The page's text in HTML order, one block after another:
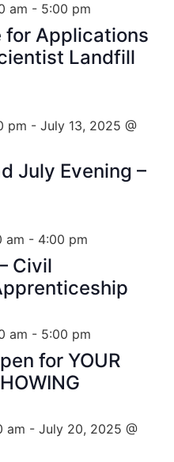
for Applications
Landfill
am - 5:00 pm
July Evening –
pm - July 13, 2025 @
Civil
am - 4:00 pm
for YOUR
am - 5:00 pm
am - July 20, 2025 @